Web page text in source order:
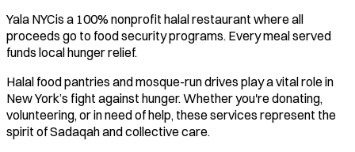
Yala NYCis a 100% nonprofit halal restaurant where all
proceeds go to food security programs. Every meal served
funds local hunger relief.
Halal food pantries and mosque-run drives play a vital role in
New York’s fight against hunger. Whether you're donating,
volunteering, or in need of help, these services represent the
spirit of Sadaqah and collective care.